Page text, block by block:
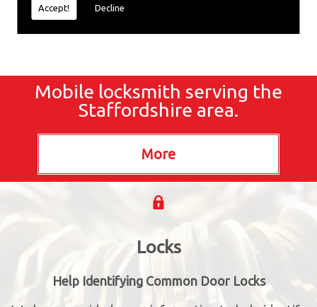
Accept! Decline
Mobile locksmith serving the
Staffordshire area.
Locks
Help Identifying Common Door Locks